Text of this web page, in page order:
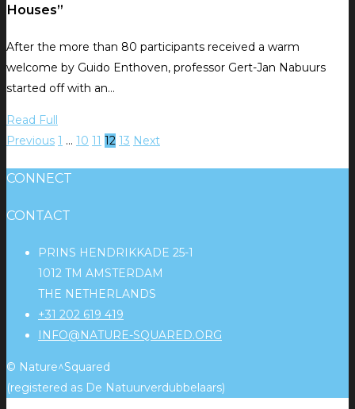
Houses”
After the more than 80 participants received a warm
welcome by Guido Enthoven, professor Gert-Jan Nabuurs
started off with an…
Read Full
Previous 1 … 10 11 12 13 Next
CONNECT
CONTACT
PRINS HENDRIKKADE 25-1
1012 TM AMSTERDAM
THE NETHERLANDS
+31 202 619 419
INFO@NATURE-SQUARED.ORG
© Nature^Squared
(registered as De Natuurverdubbelaars)